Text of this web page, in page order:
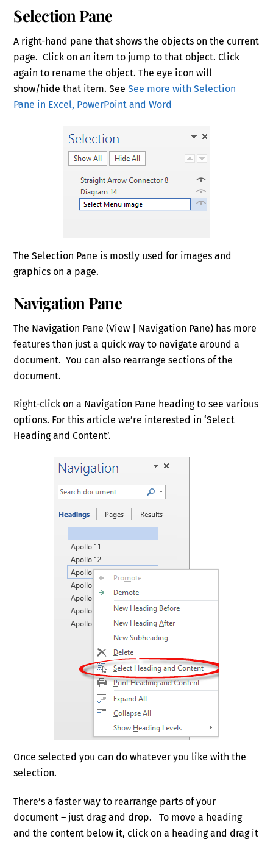
Selection Pane
A right-hand pane that shows the objects on the current
page. Click on an item to jump to that object. Click
again to rename the object. The eye icon will
show/hide that item. SeeSee more with Selection
Pane in Excel, PowerPoint and Word
The Selection Pane is mostly used for images and
graphics on a page.
Navigation Pane
The Navigation Pane (View | Navigation Pane) has more
features than just a quick way to navigate around a
document. You can also rearrange sections of the
document.
Right-click on a Navigation Pane heading to see various
options. For this article we’re interested in ‘Select
Heading and Content’.
Once selected you can do whatever you like with the
selection.
There’s a faster way to rearrange parts of your
document – just drag and drop. To move a heading
and the content below it, click on a heading and drag it